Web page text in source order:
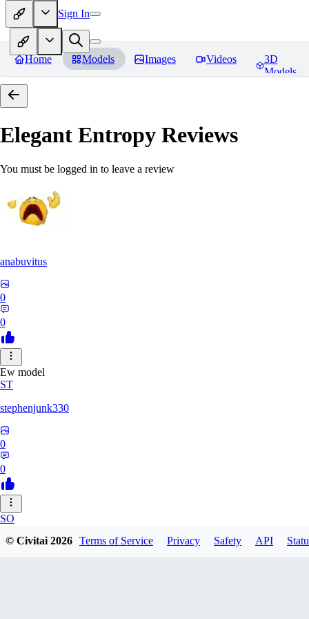
Sign In
Home Models Images Videos
3D
Models
Elegant Entropy Reviews
You must be logged in to leave a review
anabuvitus
0
0
Ew model
ST
stephenjunk330
0
0
SO
sonyon_
© Civitai2026 Terms of Service Privacy Safety API